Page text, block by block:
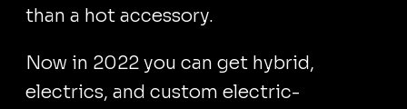
than a hot accessory.
Now in 2022 you can get hybrid,
electrics, and custom electric-